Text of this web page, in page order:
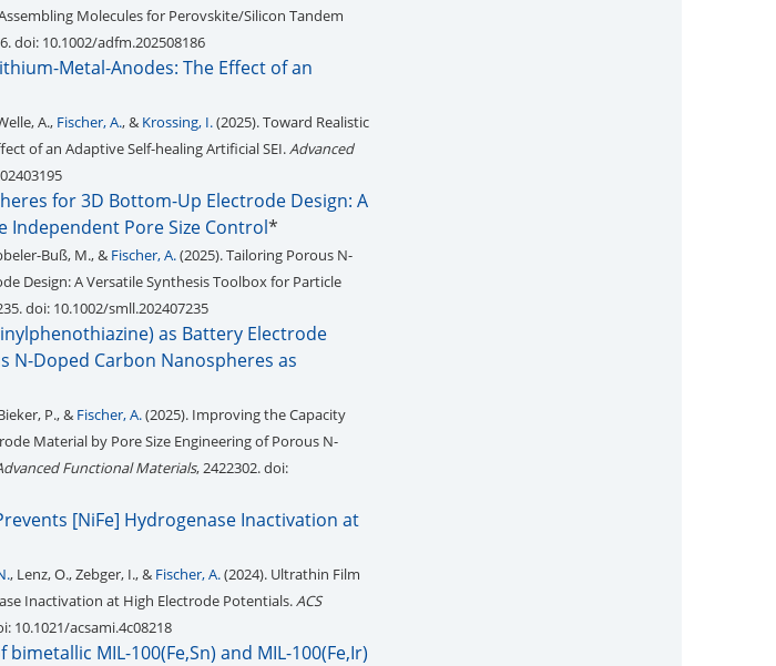
Molecules for Perovskite/Silicon Tandem
doi: 10.1002/adfm.202508186
Metal-Anodes: The Effect of an
A., Fischer, A., & Krossing, I.(2025). Toward Realistic
of an Adaptive Self-healing Artificial SEI.Advanced
for 3D Bottom-Up Electrode Design: A
Independent Pore Size Control*
Buß, M., & Fischer, A.(2025). Tailoring Porous N-
Design: A Versatile Synthesis Toolbox for Particle
doi: 10.1002/smll.202407235
as Battery Electrode
N-Doped Carbon Nanospheres as
P., & Fischer, A.(2025). Improving the Capacity
Material by Pore Size Engineering of Porous N-
Functional Materials, 2422302. doi:
[NiFe] Hydrogenase Inactivation at
, Lenz, O., Zebger, I., & Fischer, A.(2024). Ultrathin Film
Inactivation at High Electrode Potentials.ACS
10.1021/acsami.4c08218
MIL-100(Fe,Sn) and MIL-100(Fe,Ir)